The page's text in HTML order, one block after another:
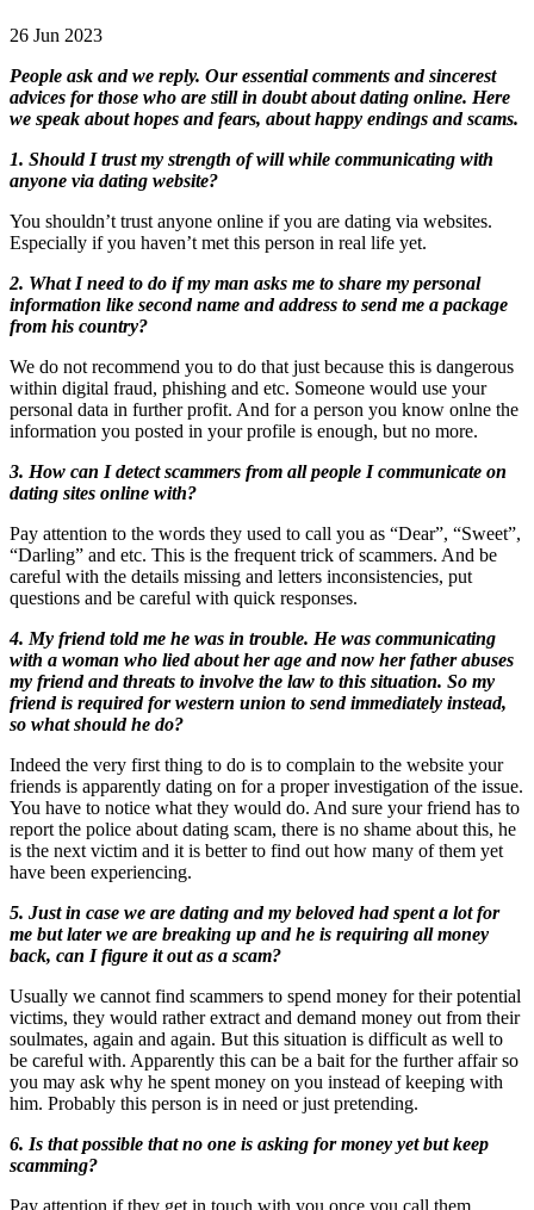
26 Jun 2023
People ask and we reply. Our essential comments and sincerest
advices for those who are still in doubt about dating online. Here
we speak about hopes and fears, about happy endings and scams.
1. Should I trust my strength of will while communicating with
anyone via dating website?
You shouldn’t trust anyone online if you are dating via websites.
Especially if you haven’t met this person in real life yet.
2. What I need to do if my man asks me to share my personal
information like second name and address to send me a package
from his country?
We do not recommend you to do that just because this is dangerous
within digital fraud, phishing and etc. Someone would use your
personal data in further profit. And for a person you know onlne the
information you posted in your profile is enough, but no more.
3. How can I detect scammers from all people I communicate on
dating sites online with?
Pay attention to the words they used to call you as “Dear”, “Sweet”,
“Darling” and etc. This is the frequent trick of scammers. And be
careful with the details missing and letters inconsistencies, put
questions and be careful with quick responses.
4. My friend told me he was in trouble. He was communicating
with a woman who lied about her age and now her father abuses
my friend and threats to involve the law to this situation. So my
friend is required for western union to send immediately instead,
so what should he do?
Indeed the very first thing to do is to complain to the website your
friends is apparently dating on for a proper investigation of the issue.
You have to notice what they would do. And sure your friend has to
report the police about dating scam, there is no shame about this, he
is the next victim and it is better to find out how many of them yet
have been experiencing.
5. Just in case we are dating and my beloved had spent a lot for
me but later we are breaking up and he is requiring all money
back, can I figure it out as a scam?
Usually we cannot find scammers to spend money for their potential
victims, they would rather extract and demand money out from their
soulmates, again and again. But this situation is difficult as well to
be careful with. Apparently this can be a bait for the further affair so
you may ask why he spent money on you instead of keeping with
him. Probably this person is in need or just pretending.
6. Is that possible that no one is asking for money yet but keep
scamming?
Pay attention if they get in touch with you once you call them